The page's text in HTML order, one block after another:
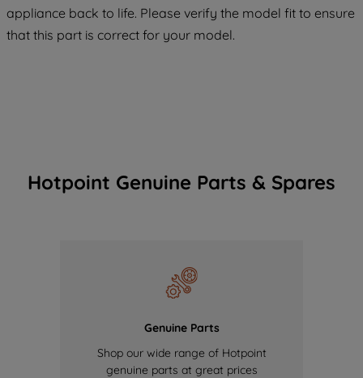
appliance back to life. Please verify the model fit to ensure
that this part is correct for your model.
Hotpoint Genuine Parts & Spares
Genuine Parts
Shop our wide range of Hotpoint
genuine parts at great prices
COOKIES", you consent to the use of all
of our cookies and the sharing of your
data with third parties for such purposes.